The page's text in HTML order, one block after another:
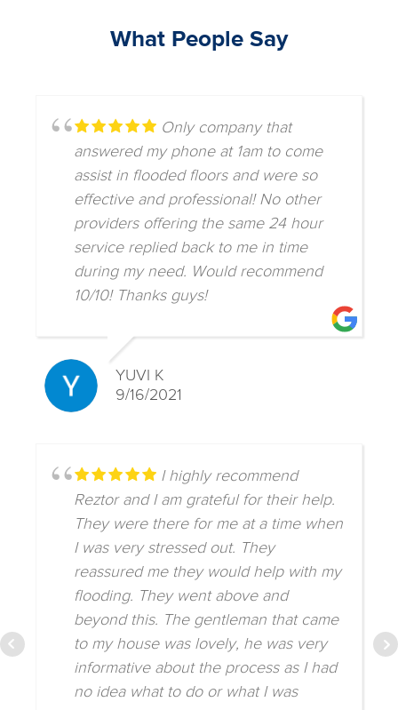
What People Say
Only company that
answered my phone at 1am to come
assist in flooded floors and were so
effective and professional! No other
providers offering the same 24 hour
service replied back to me in time
during my need. Would recommend
10/10! Thanks guys!
YUVI K
9/16/2021
I highly recommend
Reztor and I am grateful for their help.
They were there for me at a time when
I was very stressed out. They
reassured me they would help with my
flooding. They went above and
beyond this. The gentleman that came
to my house was lovely, he was very
informative about the process as I had
no idea what to do or what I was